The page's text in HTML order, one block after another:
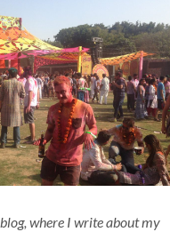
where I write about my